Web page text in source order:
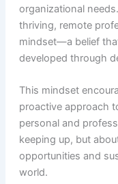
organizational
thriving, remote
mindset—a belief
developed through
This mindset
proactive approach
personal and
keeping up, but
opportunities and
world.